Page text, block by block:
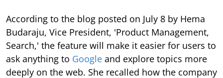
According to the blog posted on July 8 by Hema
Budaraju, Vice President, 'Product Management,
Search,' the feature will make it easier for users to
ask anything to Google and explore topics more
deeply on the web. She recalled how the company